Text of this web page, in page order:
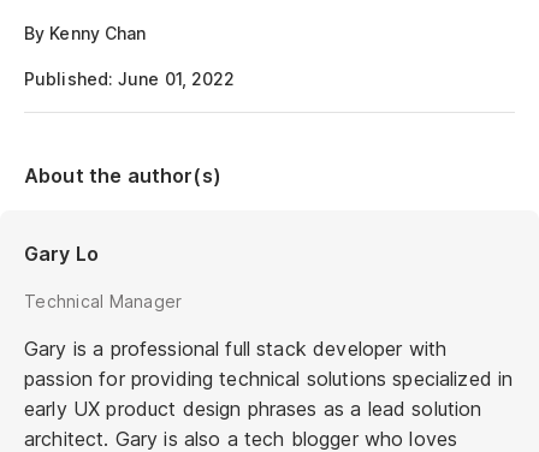
By Kenny Chan
Published: June 01, 2022
About the author(s)
Gary Lo
Technical Manager
Gary is a professional full stack developer with
passion for providing technical solutions specialized in
early UX product design phrases as a lead solution
architect. Gary is also a tech blogger who loves